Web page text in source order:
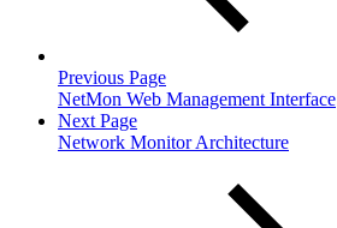
Previous Page
NetMon Web Management Interface
Next Page
Network Monitor Architecture